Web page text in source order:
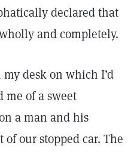
declared that
and completely.
desk on which I’d
of a sweet
a man and his
our stopped car. The